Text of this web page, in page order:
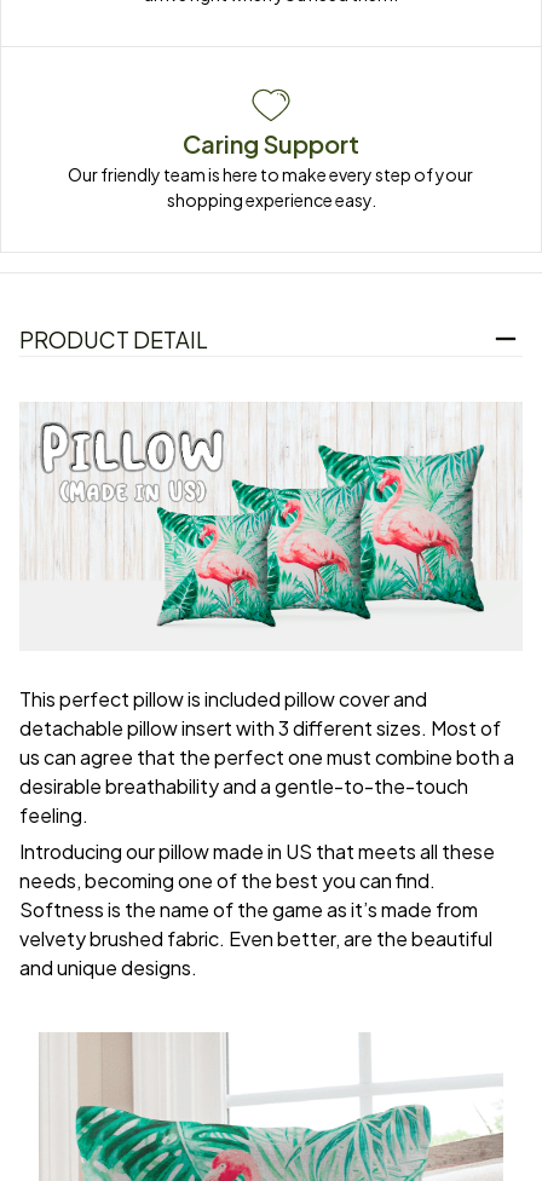
Caring Support
Our friendly team is here to make every step of your
shopping experience easy.
PRODUCT DETAIL
This perfect pillow is included pillow cover and
detachable pillow insert with 3 different sizes. Most of
us can agree that the perfect one must combine both a
desirable breathability and a gentle-to-the-touch
feeling.
Introducing our pillow made in US that meets all these
needs, becoming one of the best you can find.
Softness is the name of the game as it’s made from
velvety brushed fabric. Even better, are the beautiful
and unique designs.